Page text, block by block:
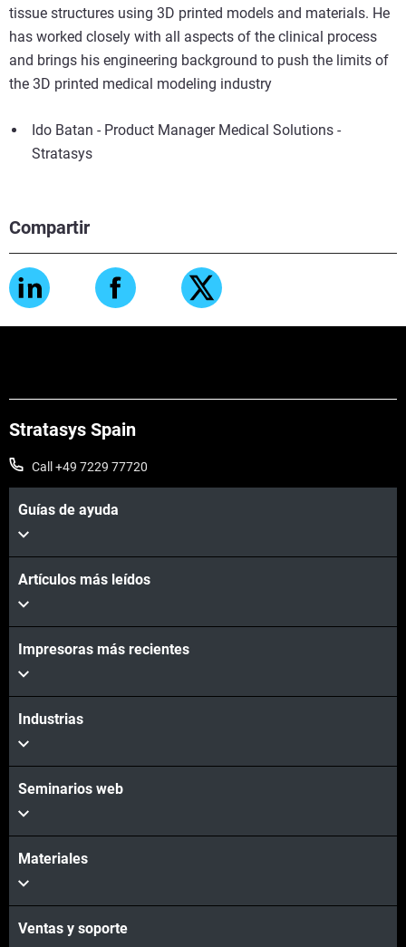
Compartir
tissue structures using 3D printed models and materials. He
has worked closely with all aspects of the clinical process
and brings his engineering background to push the limits of
the 3D printed medical modeling industry
Ido Batan - Product Manager Medical Solutions -
Stratasys
Stratasys Spain
Call +49 7229 77720
Guías de ayuda
Artículos más leídos
Impresoras más recientes
Industrias
Seminarios web
Materiales
Ventas y soporte